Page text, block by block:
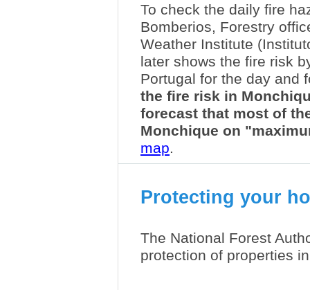
To check the daily fire
Bomberios, Forestry
Weather Institute
later shows the fire risk
Portugal for the day and
the fire risk in
forecast that most of
Monchique on
map.
Protecting your
The National Forest
protection of properties